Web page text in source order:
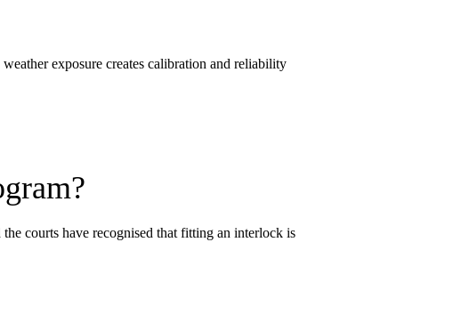
exposure creates calibration and reliability
courts have recognised that fitting an interlock is